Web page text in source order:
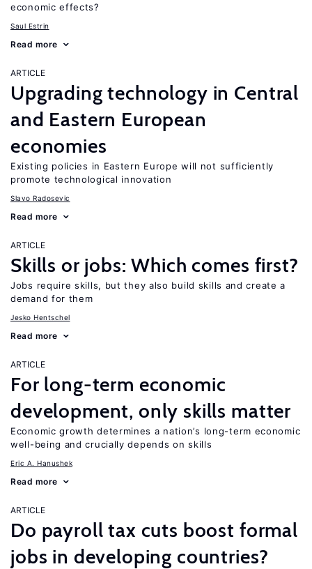
economic effects?
Saul Estrin
Read more
ARTICLE
Upgrading technology in Central
and Eastern European
economies
Existing policies in Eastern Europe will not sufficiently
promote technological innovation
Slavo Radosevic
Read more
ARTICLE
Skills or jobs: Which comes first?
Jobs require skills, but they also build skills and create a
demand for them
Jesko Hentschel
Read more
ARTICLE
For long-term economic
development, only skills matter
Economic growth determines a nation’s long-term economic
well-being and crucially depends on skills
Eric A. Hanushek
Read more
ARTICLE
Do payroll tax cuts boost formal
jobs in developing countries?